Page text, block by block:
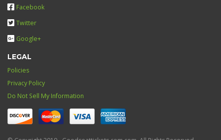
Facebook
Twitter
Google+
LEGAL
Policies
Privacy Policy
Do Not Sell My Information